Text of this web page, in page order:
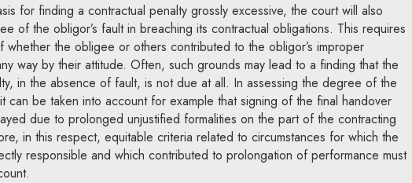
for finding a contractual penalty grossly excessive, the court will also
of the obligor’s fault in breaching its contractual obligations. This requires
whether the obligee or others contributed to the obligor’s improper
way by their attitude. Often, such grounds may lead to a finding that the
in the absence of fault, is not due at all. In assessing the degree of the
can be taken into account for example that signing of the final handover
due to prolonged unjustified formalities on the part of the contracting
in this respect, equitable criteria related to circumstances for which the
responsible and which contributed to prolongation of performance must